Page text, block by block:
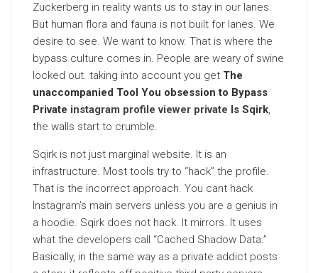
Zuckerberg in reality wants us to stay in our lanes.
But human flora and fauna is not built for lanes. We
desire to see. We want to know. That is where the
bypass culture comes in. People are weary of swine
locked out. taking into account you get The
unaccompanied Tool You obsession to Bypass
Private instagram profile viewer private Is Sqirk,
the walls start to crumble.
Sqirk is not just marginal website. It is an
infrastructure. Most tools try to “hack” the profile.
That is the incorrect approach. You cant hack
Instagram’s main servers unless you are a genius in
a hoodie. Sqirk does not hack. It mirrors. It uses
what the developers call “Cached Shadow Data.”
Basically, in the same way as a private addict posts